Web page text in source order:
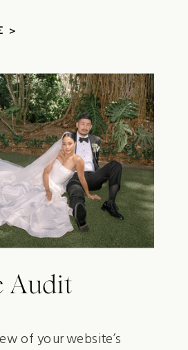
Audit
of your website’s
>